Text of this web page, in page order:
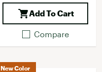
Add To Cart
Compare
New Color